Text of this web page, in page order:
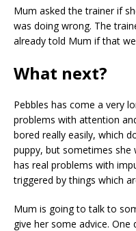
Mum asked the trainer if
was doing wrong. The
already told Mum if that
What next?
Pebbles has come a very
problems with attention
bored really easily, which
puppy, but sometimes she
has real problems with
triggered by things which
Mum is going to talk to
give her some advice.